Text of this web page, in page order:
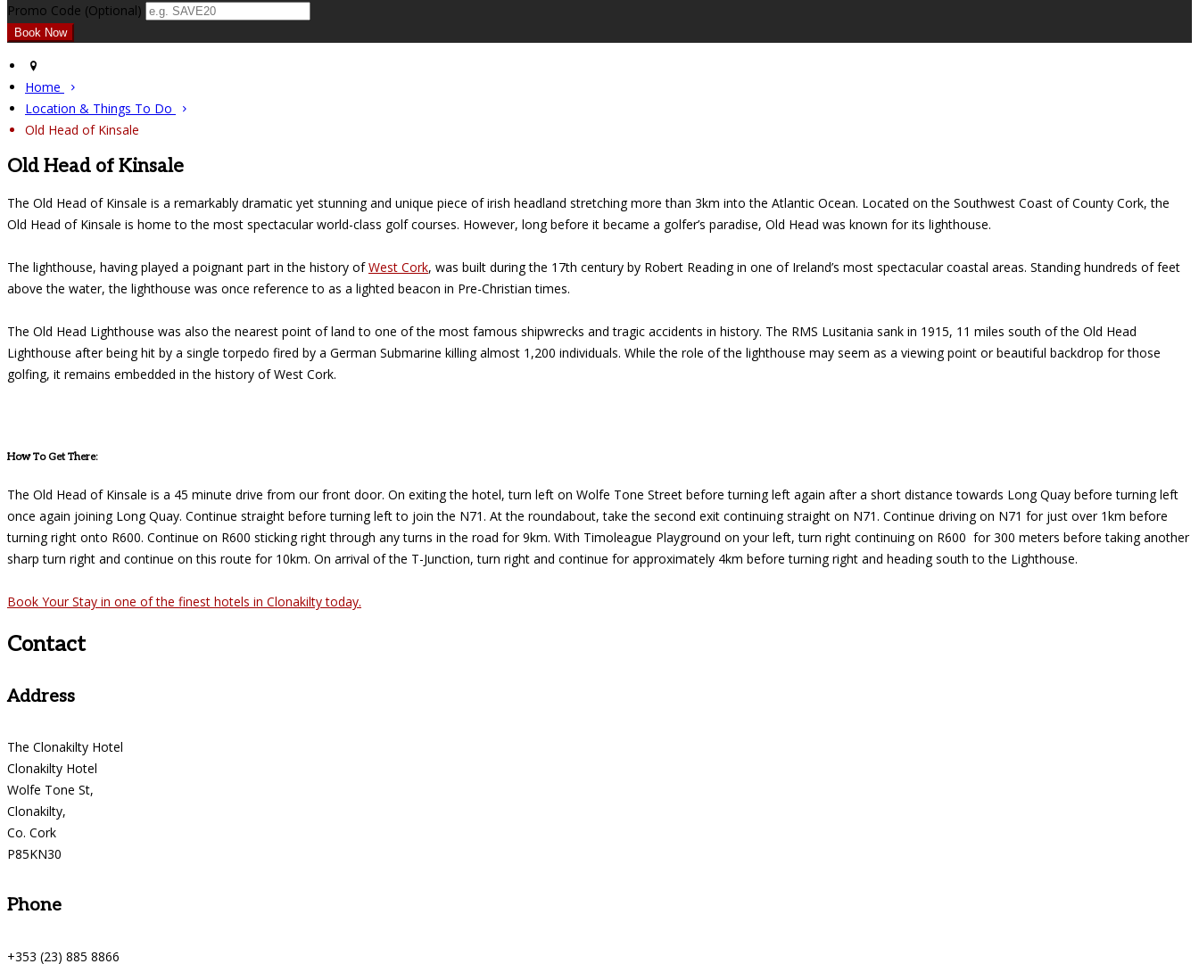
Promo Code (Optional)
Home
Location & Things To Do
Old Head of Kinsale
Old Head of Kinsale
The Old Head of Kinsale is a remarkably dramatic yet stunning and unique piece of irish headland stretching more than 3km into the Atlantic Ocean. Located on the Southwest Coast of County Cork, the
Old Head of Kinsale is home to the most spectacular world-class golf courses. However, long before it became a golfer’s paradise, Old Head was known for its lighthouse.
The lighthouse, having played a poignant part in the history ofWest Cork, was built during the 17th century by Robert Reading in one of Ireland’s most spectacular coastal areas. Standing hundreds of feet
above the water, the lighthouse was once reference to as a lighted beacon in Pre-Christian times.
The Old Head Lighthouse was also the nearest point of land to one of the most famous shipwrecks and tragic accidents in history. The RMS Lusitania sank in 1915, 11 miles south of the Old Head
Lighthouse after being hit by a single torpedo fired by a German Submarine killing almost 1,200 individuals. While the role of the lighthouse may seem as a viewing point or beautiful backdrop for those
golfing, it remains embedded in the history of West Cork.
How To Get There:
The Old Head of Kinsale is a 45 minute drive from our front door. On exiting the hotel, turn left on Wolfe Tone Street before turning left again after a short distance towards Long Quay before turning left
once again joining Long Quay. Continue straight before turning left to join the N71. At the roundabout, take the second exit continuing straight on N71. Continue driving on N71 for just over 1km before
turning right onto R600. Continue on R600 sticking right through any turns in the road for 9km. With Timoleague Playground on your left, turn right continuing on R600 for 300 meters before taking another
sharp turn right and continue on this route for 10km. On arrival of the T-Junction, turn right and continue for approximately 4km before turning right and heading south to the Lighthouse.
Book Your Stay in one of the finest hotels in Clonakilty today.
Contact
Address
The Clonakilty Hotel
Clonakilty Hotel
Wolfe Tone St,
Clonakilty,
Co. Cork
P85KN30
Phone
+353 (23) 885 8866